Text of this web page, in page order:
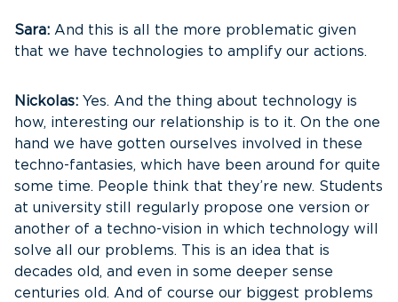
Sara: And this is all the more problematic given
that we have technologies to amplify our actions.
Nickolas: Yes. And the thing about technology is
how, interesting our relationship is to it. On the one
hand we have gotten ourselves involved in these
techno-fantasies, which have been around for quite
some time. People think that they’re new. Students
at university still regularly propose one version or
another of a techno-vision in which technology will
solve all our problems. This is an idea that is
decades old, and even in some deeper sense
centuries old. And of course our biggest problems